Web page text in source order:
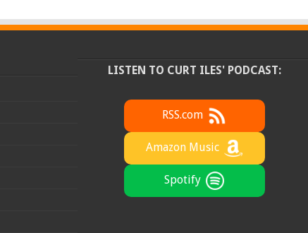
LISTEN TO CURT ILES' PODCAST:
RSS.com
Amazon Music
Spotify